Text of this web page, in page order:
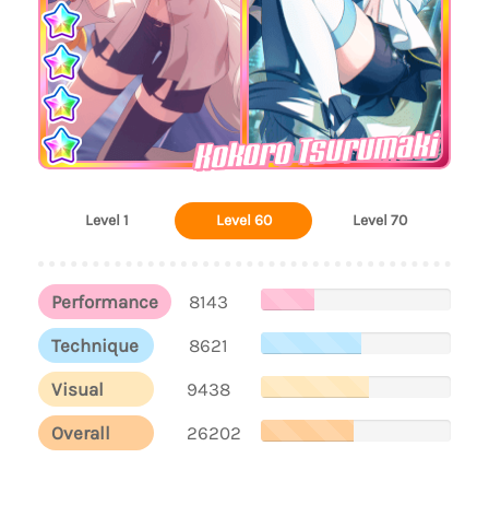
Kokoro Tsurumaki
Level 1 Level 60 Level 70
Performance
8143
Technique
8621
Visual
9438
Overall
26202